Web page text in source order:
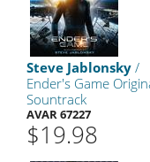
Steve Jablonsky /
Ender's Game
Sountrack
AVAR 67227
$19.98